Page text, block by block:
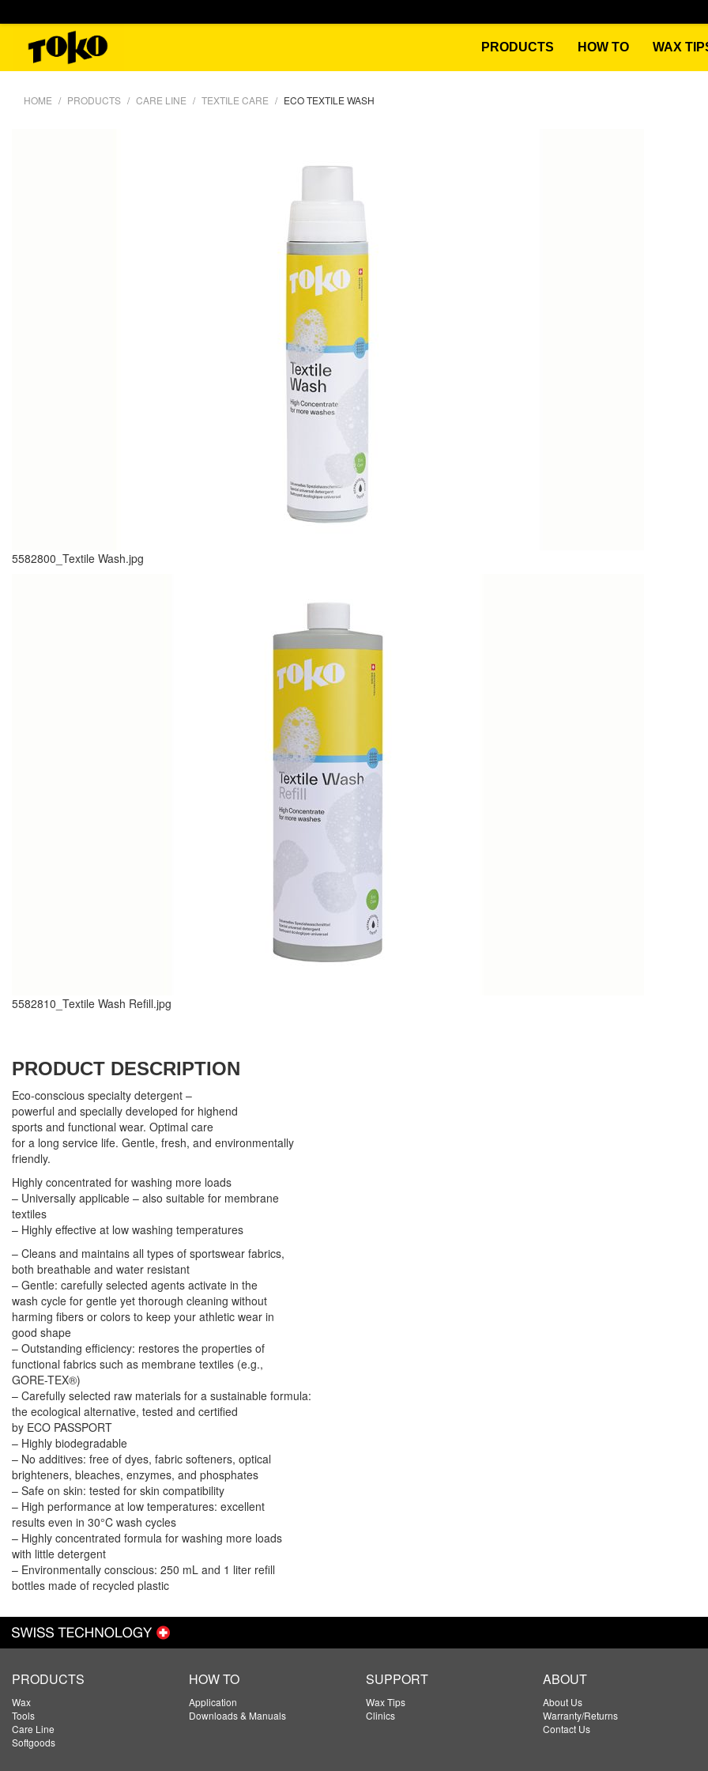
PRODUCTS HOW TO WAX
HOME PRODUCTS CARE LINE TEXTILE CARE ECO TEXTILE WASH
5582800_Textile Wash.jpg
5582810_Textile Wash Refill.jpg
PRODUCT DESCRIPTION
Eco-conscious specialty detergent –
powerful and specially developed for highend
sports and functional wear. Optimal care
for a long service life. Gentle, fresh, and environmentally
friendly.
Highly concentrated for washing more loads
– Universally applicable – also suitable for membrane
textiles
– Highly effective at low washing temperatures
– Cleans and maintains all types of sportswear fabrics,
both breathable and water resistant
– Gentle: carefully selected agents activate in the
wash cycle for gentle yet thorough cleaning without
harming fibers or colors to keep your athletic wear in
good shape
– Outstanding efficiency: restores the properties of
functional fabrics such as membrane textiles (e.g.,
GORE-TEX®)
– Carefully selected raw materials for a sustainable formula:
the ecological alternative, tested and certified
by ECO PASSPORT
– Highly biodegradable
– No additives: free of dyes, fabric softeners, optical
brighteners, bleaches, enzymes, and phosphates
– Safe on skin: tested for skin compatibility
– High performance at low temperatures: excellent
results even in 30°C wash cycles
– Highly concentrated formula for washing more loads
with little detergent
– Environmentally conscious: 250 mL and 1 liter refill
bottles made of recycled plastic
PRODUCTS
Wax
Tools
Care Line
Softgoods
HOW TO
Application
Downloads & Manuals
SUPPORT
Wax Tips
Clinics
ABOUT
About Us
Warranty/Returns
Contact Us